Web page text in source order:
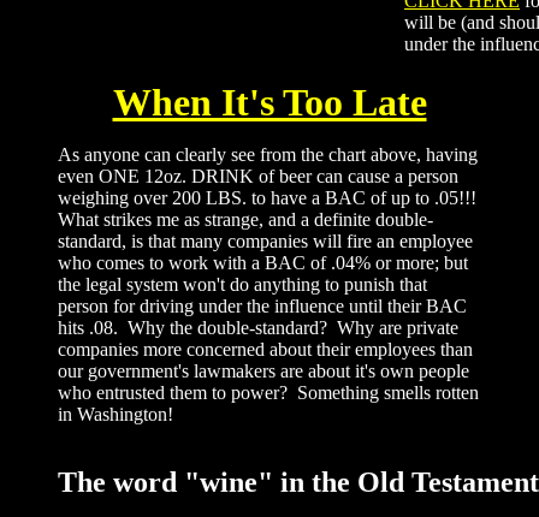
will be (and
under the
When It's Too Late
As anyone can clearly see from the chart above, having
even ONE 12oz. DRINK of beer can cause a person
weighing over 200 LBS. to have a BAC of up to .05!!!
What strikes me as strange, and a definite double-
standard, is that many companies will fire an employee
who comes to work with a BAC of .04% or more; but
the legal system won't do anything to punish that
person for driving under the influence until their BAC
hits .08. Why the double-standard? Why are private
companies more concerned about their employees than
our government's lawmakers are about it's own people
who entrusted them to power? Something smells rotten
in Washington!
The word "wine" in the Old Testament